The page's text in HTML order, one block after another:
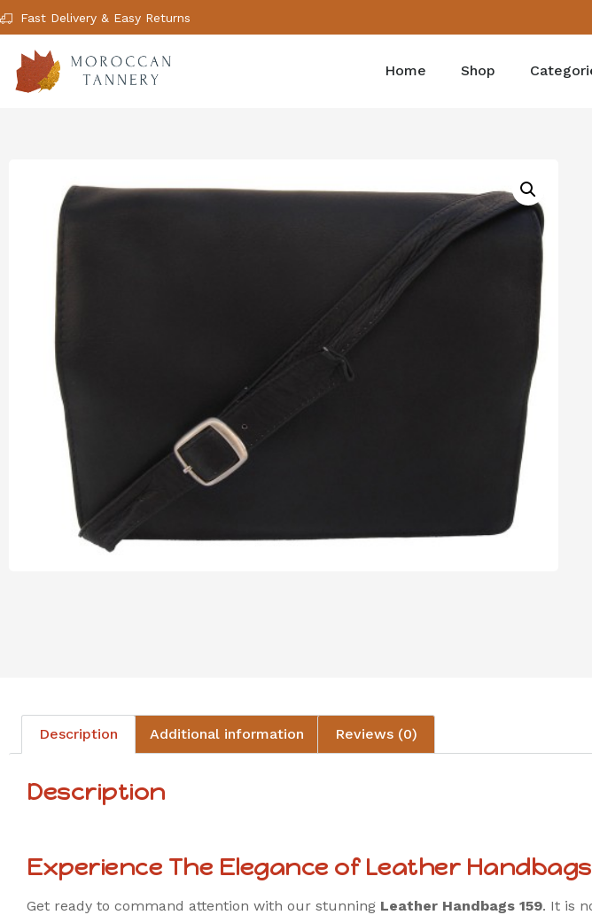
Fast Delivery & Easy Returns
Home Shop
Description Additional information Reviews (0)
Description
Experience The Elegance of Leather Handbags
Get ready to command attention with our stunning Leather Handbags 159. It is